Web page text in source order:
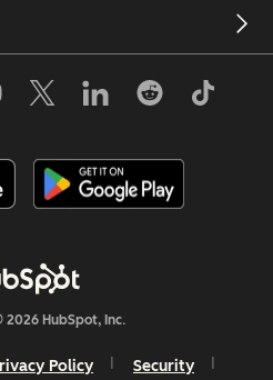
HubSpot, Inc.
Policy Security